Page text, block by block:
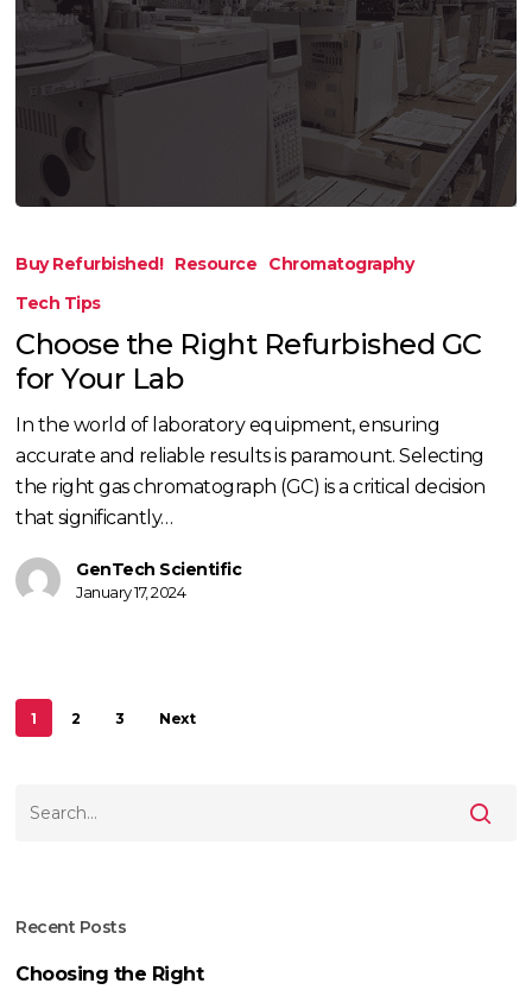
Refurbished
GC
for
Lab
Buy Refurbished! Resource
Chromatography
Tech Tips
Choose the Right Refurbished GC
for Your Lab
In the world of laboratory equipment, ensuring
accurate and reliable results is paramount. Selecting
the right gas chromatograph (GC) is a critical decision
that significantly…
GenTech Scientific
January 17, 2024
1 2 3 Next
Recent Posts
Choosing the Right